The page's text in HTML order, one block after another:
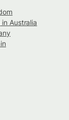
Australia